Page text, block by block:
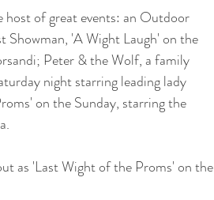
host of great events: an Outdoor
Showman, 'A Wight Laugh' on the
Peter & the Wolf, a family
night starring leading lady
on the Sunday, starring the
as 'Last Wight of the Proms' on the